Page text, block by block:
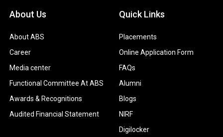
About Us
About ABS
Career
Media center
Functional Committee At ABS
Awards & Recognitions
Audited Financial Statement
Quick Links
Placements
Online Application Form
FAQs
Alumni
Blogs
NIRF
Digilocker